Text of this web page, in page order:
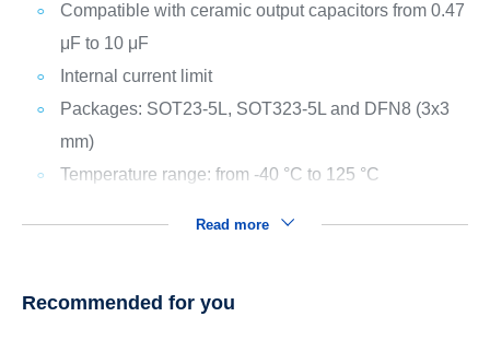
Compatible with ceramic output capacitors from 0.47
μF to 10 μF
Internal current limit
Packages: SOT23-5L, SOT323-5L and DFN8 (3x3
mm)
Temperature range: from -40 °C to 125 °C
Read more
Recommended for you